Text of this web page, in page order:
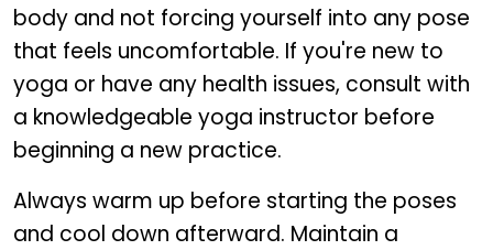
body and not forcing yourself into any pose
that feels uncomfortable. If you're new to
yoga or have any health issues, consult with
a knowledgeable yoga instructor before
beginning a new practice.
Always warm up before starting the poses
and cool down afterward. Maintain a